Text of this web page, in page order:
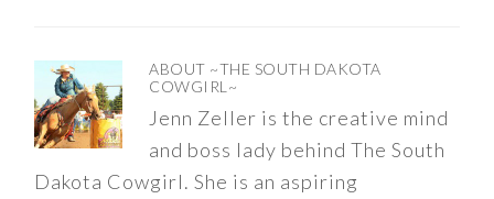
ABOUT ~THE SOUTH DAKOTA
COWGIRL~
Jenn Zeller is the creative mind
and boss lady behind The South
Dakota Cowgirl. She is an aspiring